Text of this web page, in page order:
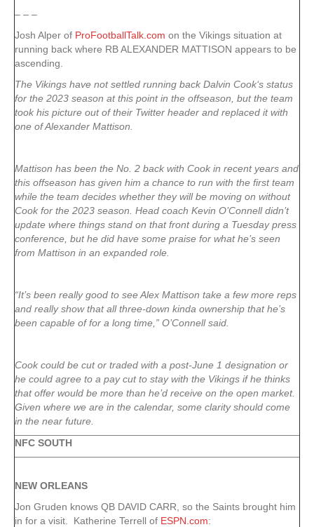
– – –
Josh Alper of ProFootballTalk.com on the Vikings situation at
running back where RB ALEXANDER MATTISON appears to be
ascending.
The Vikings have not settled running back Dalvin Cook‘s status
for the 2023 season at this point in the offseason, but the team
took his picture out of their Twitter header and replaced it with
one of Alexander Mattison.
Mattison has been the No. 2 back with Cook in recent years and
this offseason has given him a chance to run with the first team
while the team decides whether they will be moving on without
Cook for the 2023 season. Head coach Kevin O’Connell didn’t
update where things stand on that front during a Tuesday press
conference, but he did have some praise for what he’s seen
from Mattison in an expanded role.
“It’s been really good to see Alex Mattison take a few more reps
and really show that all three-down kinda ownership that he’s
been capable of for a long time,” O’Connell said.
Cook could be cut or traded with a post-June 1 designation or
he could agree to a pay cut to stay with the Vikings if he thinks
that offer would be more than he’d receive on the open market.
Given where we are in the calendar, some clarity should come
in the near future.
NFC SOUTH
NEW ORLEANS
Jon Gruden knows QB DAVID CARR, so the Saints brought him
in for a visit. Katherine Terrell of ESPN.com: